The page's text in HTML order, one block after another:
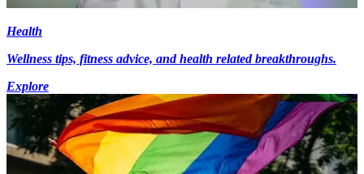
Health
Wellness tips, fitness advice, and health related breakthroughs.
Explore